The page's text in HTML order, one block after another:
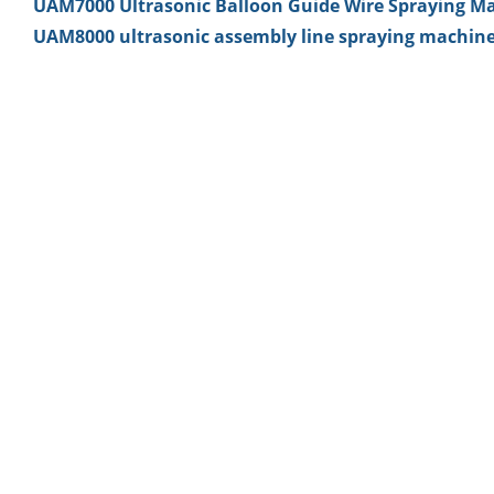
UAM7000 Ultrasonic Balloon Guide Wire Spraying
UAM8000 ultrasonic assembly line spraying